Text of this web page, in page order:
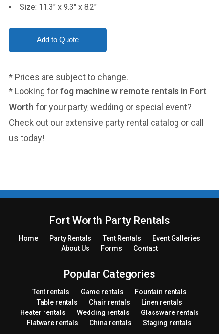
Size: 11.3" x 9.3" x 8.2"
* Prices are subject to change.
* Looking forfog machine w remote rentals in Fort
Worth for your party, wedding or special event?
Check out our extensive party rental catalog or call
us today!
Fort Worth Party Rentals
Home Party Rentals Tent Rentals
Event Galleries
About Us
Forms Contact
Popular Categories
Tent rentals Game rentals
Fountain rentals
Table rentals
Chair rentals
Linen rentals
Heater rentals
Wedding rentals
Glassware rentals
Flatware rentals
China rentals Staging rentals